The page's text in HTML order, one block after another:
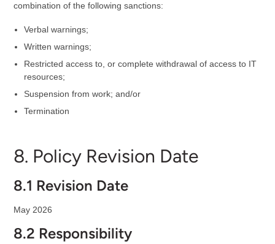
combination of the following sanctions:
Verbal warnings;
Written warnings;
Restricted access to, or complete withdrawal of access to IT
resources;
Suspension from work; and/or
Termination
8. Policy Revision Date
8.1 Revision Date
May 2026
8.2 Responsibility